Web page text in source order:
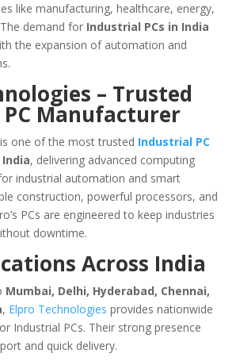
like manufacturing, healthcare, energy,
demand for Industrial PCs in India
the expansion of automation and
– Trusted
Manufacturer
one of the most trusted Industrial PC
, delivering advanced computing
industrial automation and smart
construction, powerful processors, and
PCs are engineered to keep industries
downtime.
Across India
Mumbai, Delhi, Hyderabad, Chennai,
, Elpro Technologies provides nationwide
Industrial PCs. Their strong presence
and quick delivery.